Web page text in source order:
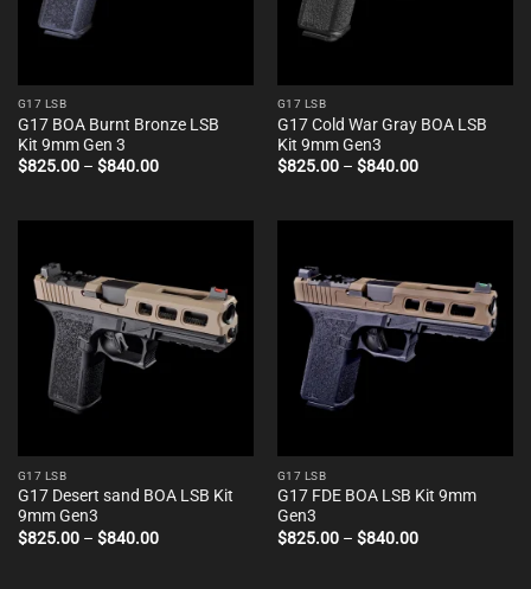
G17 LSB
G17 BOA Burnt Bronze LSB
Kit 9mm Gen 3
$825.00 – $840.00Price
$840.00
G17 LSB
G17 Cold War Gray BOA LSB
Kit 9mm Gen3
$825.00 – $840.00Price
$840.00
G17 LSB
G17 Desert sand BOA LSB Kit
9mm Gen3
$825.00 – $840.00Price
G17 LSB
G17 FDE BOA LSB Kit 9mm
Gen3
$825.00 – $840.00Price